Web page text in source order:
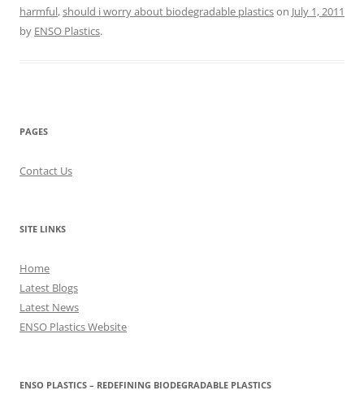
harmful,should i worry about biodegradable plasticson July 1, 2011
by ENSO Plastics.
PAGES
Contact Us
SITE LINKS
Home
Latest Blogs
Latest News
ENSO Plastics Website
ENSO PLASTICS – REDEFINING BIODEGRADABLE PLASTICS